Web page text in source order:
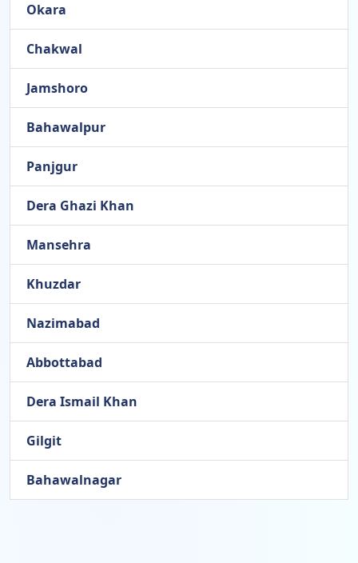
Okara
Chakwal
Jamshoro
Bahawalpur
Panjgur
Dera Ghazi Khan
Mansehra
Khuzdar
Nazimabad
Abbottabad
Dera Ismail Khan
Gilgit
Bahawalnagar